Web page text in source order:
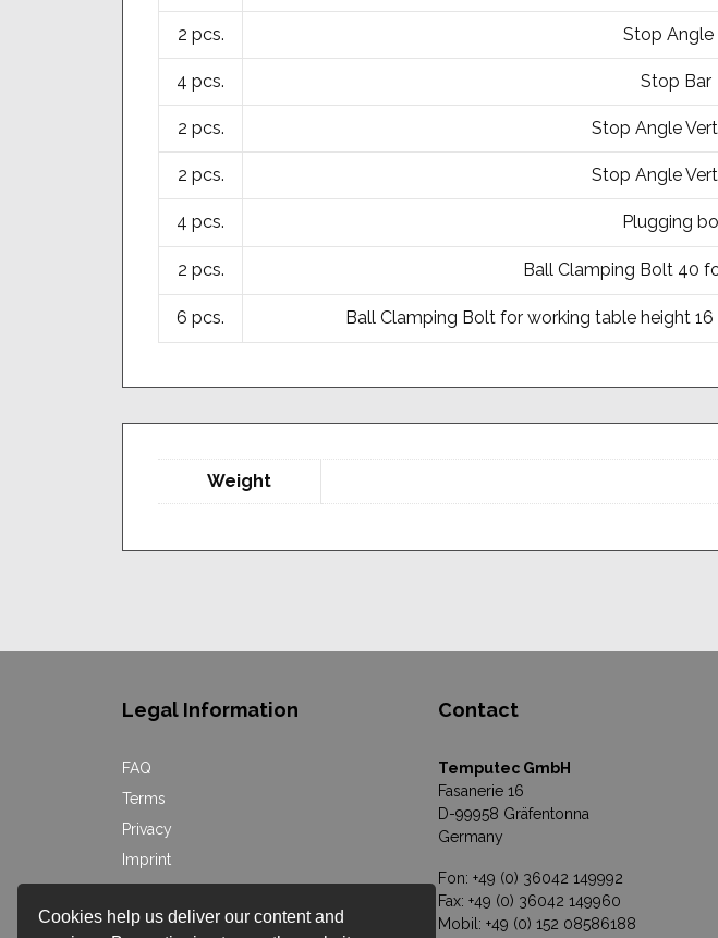
Cookies help us deliver our content and
2 pcs. Stop Angle
4 pcs. Stop Bar
2 pcs. Stop Angle
2 pcs. Stop Angle
4 pcs. Plugging
2 pcs. Ball Clamping Bolt 40
6 pcs. Ball Clamping Bolt for working table height
Weight
Legal Information
FAQ
Terms
Privacy
Imprint
Contact
Temputec GmbH
Fasanerie 16
D-99958 Gräfentonna
Germany
Fon: +49 (0) 36042 149992
Fax: +49 (0) 36042 149960
Mobil: +49 (0) 152 08586188